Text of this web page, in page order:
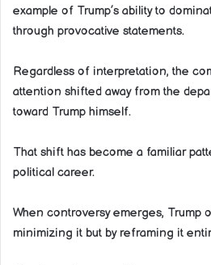
example of Trump’s ability to
through provocative statements.
Regardless of interpretation, the
attention shifted away from the
toward Trump himself.
That shift has become a familiar
political career.
When controversy emerges, Trump
minimizing it but by reframing it